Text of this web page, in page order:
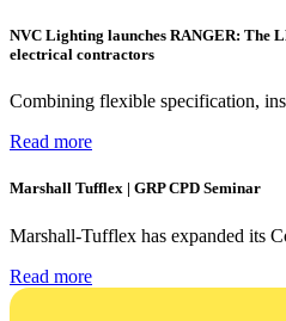
NVC Lighting launches RANGER: The
electrical contractors
Combining flexible specification,
Read more
Marshall Tufflex | GRP CPD Seminar
Marshall-Tufflex has expanded its
Read more